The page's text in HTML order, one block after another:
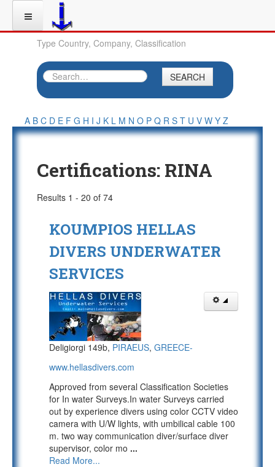
Type Country, Company, Classification
SEARCH
A B C D E F G H I J K L M N O P Q R S T U V W Y Z
Certifications: RINA
Results 1 - 20 of 74
KOUMPIOS HELLAS
DIVERS UNDERWATER
SERVICES
Deligiorgi 149b, PIRAEUS, GREECE-
www.hellasdivers.com
Approved from several Classification Societies
for In water Surveys.In water Surveys carried
out by experience divers using color CCTV video
camera with U/W lights, with umbilical cable 100
m. two way communication diver/surface diver
supervisor, color mo ...
Read More...